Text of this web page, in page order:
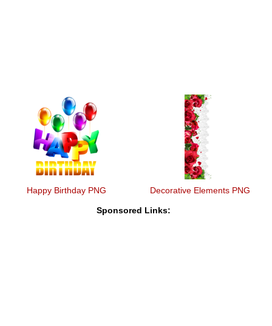
Happy Birthday PNG Decorative Elements PNG
Sponsored Links: